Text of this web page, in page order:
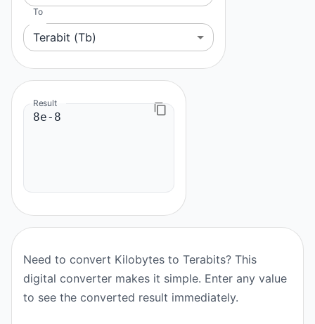
To
Terabit (Tb)
Result
Need to convert Kilobytes to Terabits? This
digital converter makes it simple. Enter any value
to see the converted result immediately.